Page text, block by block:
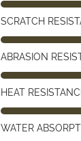
SCRATCH
ABRASION
HEAT
WATER